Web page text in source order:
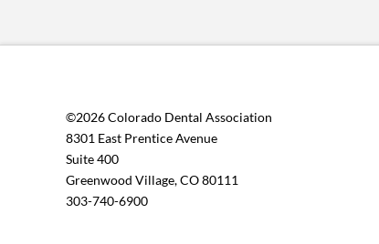
©2026 Colorado Dental Association
8301 East Prentice Avenue
Suite 400
Greenwood Village, CO 80111
303-740-6900